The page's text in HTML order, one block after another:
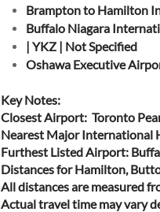
Brampton to Hamilton
Buffalo Niagara
| YKZ | Not Specified
Oshawa Executive
Key Notes:
Closest Airport: Toronto
Nearest Major International
Furthest Listed Airport:
Distances for Hamilton,
All distances are measured
Actual travel time may vary